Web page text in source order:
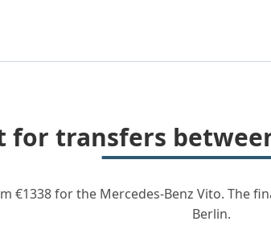
for transfers
for the Mercedes-Benz Vito. The
Berlin.